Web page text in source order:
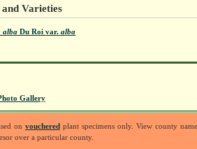
and Varieties
alba Du Roivar. alba
Gallery
on voucheredplant specimens only. View county
over a particular county.